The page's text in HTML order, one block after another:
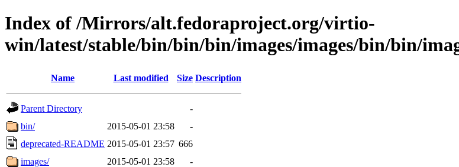
Index of /Mirrors/alt.fedoraproject.org/virtio-
win/latest/stable/bin/bin/bin/images/images/bin/bin/
Name Last modified Size Description
Parent Directory
-
bin/
2015-05-01 23:58
-
deprecated-README 2015-05-01 23:57 666
images/
2015-05-01 23:58
-